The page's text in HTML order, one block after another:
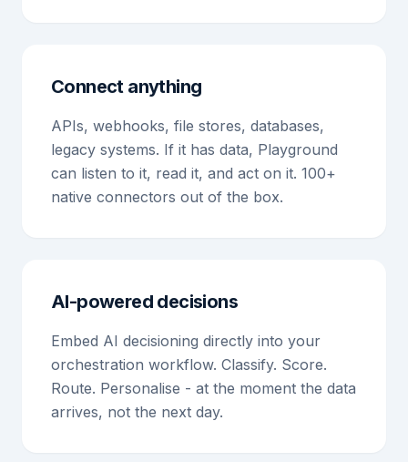
Connect anything
APIs, webhooks, file stores, databases,
legacy systems. If it has data, Playground
can listen to it, read it, and act on it. 100+
native connectors out of the box.
AI-powered decisions
Embed AI decisioning directly into your
orchestration workflow. Classify. Score.
Route. Personalise - at the moment the data
arrives, not the next day.